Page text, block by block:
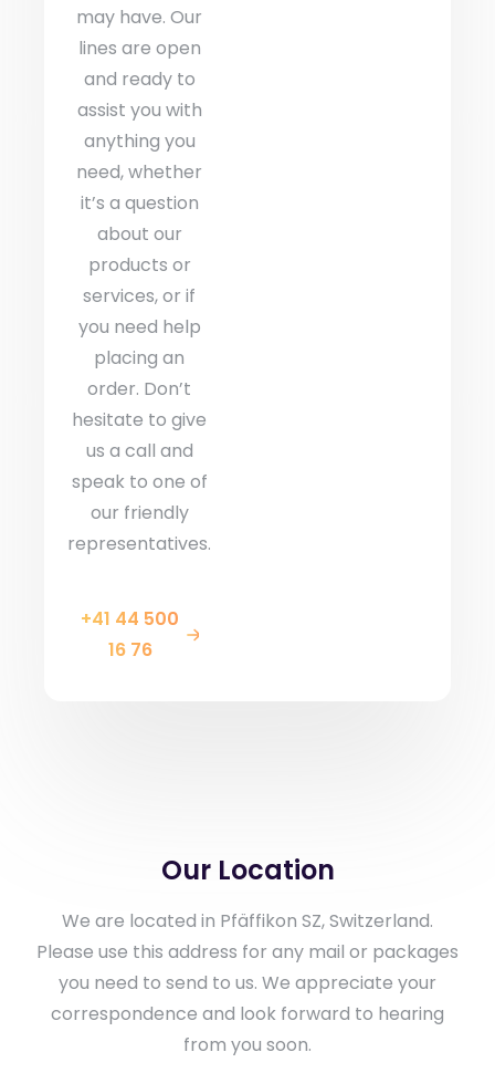
may have. Our
lines are open
and ready to
assist you with
anything you
need, whether
it’s a question
about our
products or
services, or if
you need help
placing an
order. Don’t
hesitate to give
us a call and
speak to one of
our friendly
representatives.
+41 44 500
16 76
Our Location
We are located in Pfäffikon SZ, Switzerland.
Please use this address for any mail or packages
you need to send to us. We appreciate your
correspondence and look forward to hearing
from you soon.